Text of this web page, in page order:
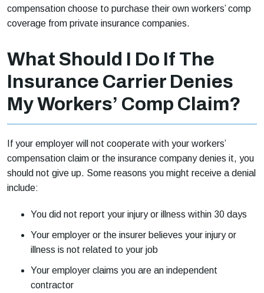
compensation choose to purchase their own workers’ comp
coverage from private insurance companies.
What Should I Do If The
Insurance Carrier Denies
My Workers’ Comp Claim?
If your employer will not cooperate with your workers’
compensation claim or the insurance company denies it, you
should not give up. Some reasons you might receive a denial
include:
You did not report your injury or illness within 30 days
Your employer or the insurer believes your injury or
illness is not related to your job
Your employer claims you are an independent
contractor